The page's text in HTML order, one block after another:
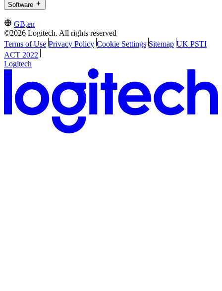
Software
GB,en
©2026 Logitech. All rights reserved
Terms of Use Privacy Policy Cookie Settings Sitemap UK PSTI
ACT 2022
Logitech